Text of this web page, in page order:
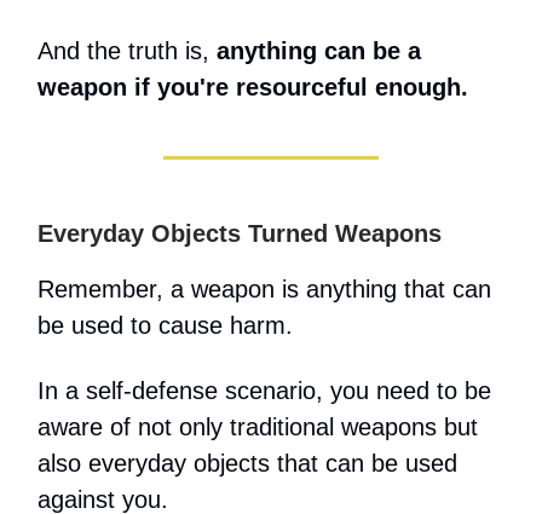
And the truth is, anything can be a
weapon if you're resourceful enough.
Everyday Objects Turned Weapons
Remember, a weapon is anything that can
be used to cause harm.
In a self-defense scenario, you need to be
aware of not only traditional weapons but
also everyday objects that can be used
against you.